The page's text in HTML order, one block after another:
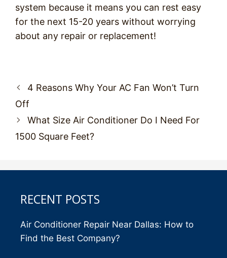
system because it means you can rest easy
for the next 15-20 years without worrying
about any repair or replacement!
Post
navigation
4 Reasons Why Your AC Fan Won’t Turn
Off
What Size Air Conditioner Do I Need For
1500 Square Feet?
RECENT POSTS
Air Conditioner Repair Near Dallas: How to
Find the Best Company?